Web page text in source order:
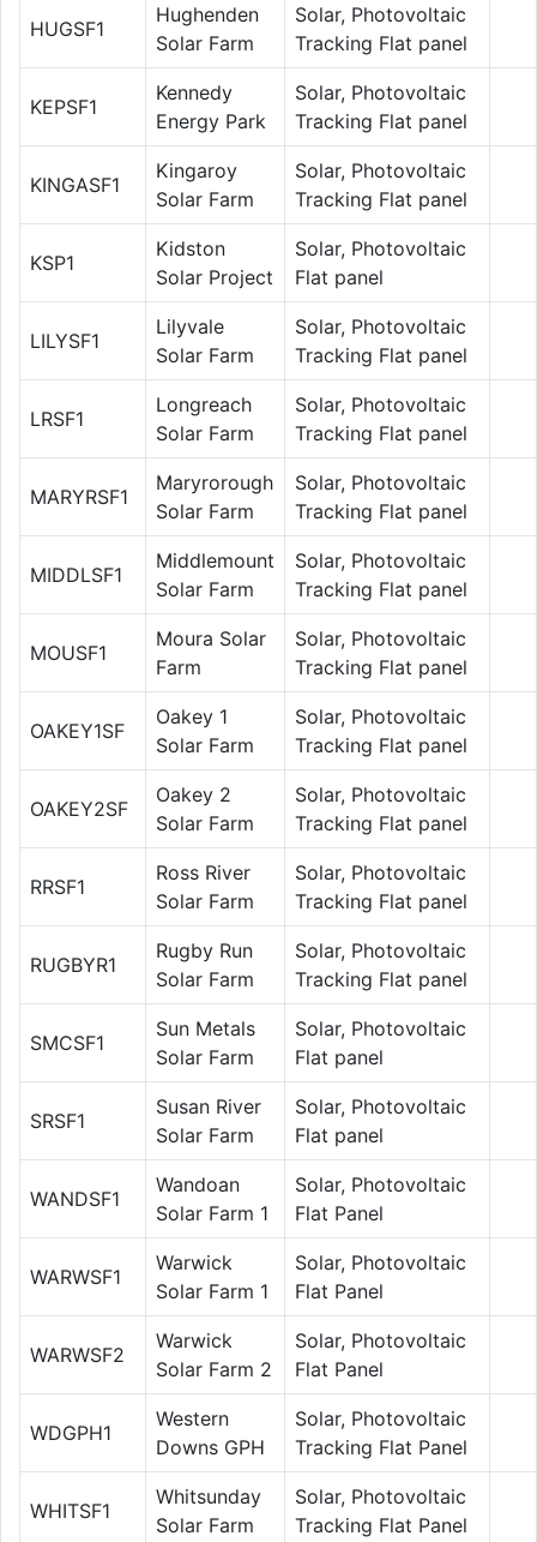
HUGSF1
Hughenden
Solar Farm
Solar, Photovoltaic
Tracking Flat panel
KEPSF1
Kennedy
Energy Park
Solar, Photovoltaic
Tracking Flat panel
KINGASF1
Kingaroy
Solar Farm
Solar, Photovoltaic
Tracking Flat panel
KSP1
Kidston
Solar Project
Solar, Photovoltaic
Flat panel
LILYSF1
Lilyvale
Solar Farm
Solar, Photovoltaic
Tracking Flat panel
LRSF1
Longreach
Solar Farm
Solar, Photovoltaic
Tracking Flat panel
MARYRSF1
Maryrorough
Solar Farm
Solar, Photovoltaic
Tracking Flat panel
MIDDLSF1
Middlemount
Solar Farm
Solar, Photovoltaic
Tracking Flat panel
MOUSF1
Moura Solar
Farm
Solar, Photovoltaic
Tracking Flat panel
OAKEY1SF
Oakey 1
Solar Farm
Solar, Photovoltaic
Tracking Flat panel
OAKEY2SF
Oakey 2
Solar Farm
Solar, Photovoltaic
Tracking Flat panel
RRSF1
Ross River
Solar Farm
Solar, Photovoltaic
Tracking Flat panel
RUGBYR1
Rugby Run
Solar Farm
Solar, Photovoltaic
Tracking Flat panel
SMCSF1
Sun Metals
Solar Farm
Solar, Photovoltaic
Flat panel
SRSF1
Susan River
Solar Farm
Solar, Photovoltaic
Flat panel
WANDSF1
Wandoan
Solar Farm 1
Solar, Photovoltaic
Flat Panel
WARWSF1
Warwick
Solar Farm 1
Solar, Photovoltaic
Flat Panel
WARWSF2
Warwick
Solar Farm 2
Solar, Photovoltaic
Flat Panel
WDGPH1
Western
Downs GPH
Solar, Photovoltaic
Tracking Flat Panel
WHITSF1
Whitsunday
Solar Farm
Solar, Photovoltaic
Tracking Flat Panel